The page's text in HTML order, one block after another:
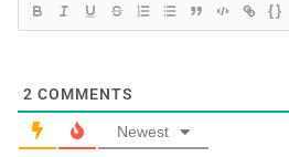
{}
2 COMMENTS
Newest